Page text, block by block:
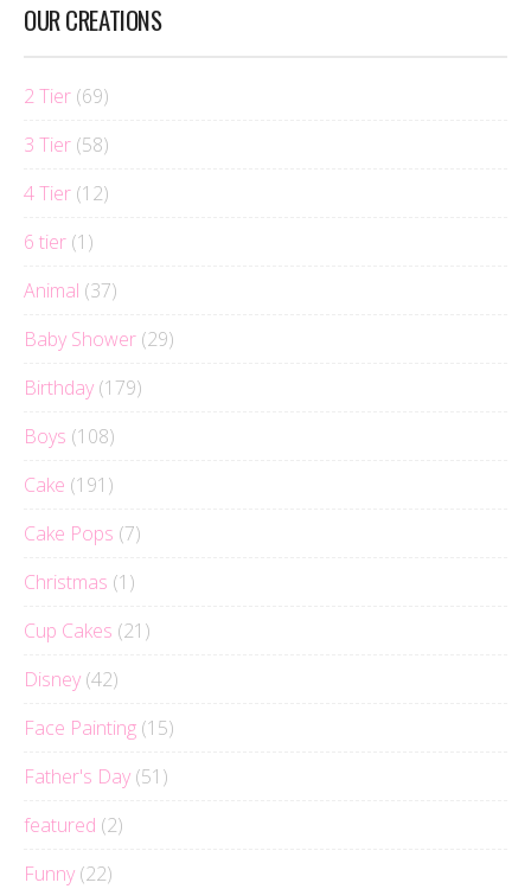
OUR CREATIONS
2 Tier (69)
3 Tier (58)
4 Tier (12)
6 tier (1)
Animal (37)
Baby Shower (29)
Birthday (179)
Boys (108)
Cake (191)
Cake Pops (7)
Christmas (1)
Cup Cakes (21)
Disney (42)
Face Painting (15)
Father's Day (51)
featured (2)
Funny (22)